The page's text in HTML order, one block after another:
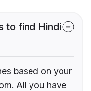
to find Hindi
based on your
All you have